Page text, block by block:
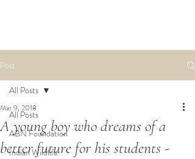
Post
All Posts
ABN Foundation
Indian Wildlife
All Posts
A young boy who dreams of a
better future for his students -
Mar 9, 2018